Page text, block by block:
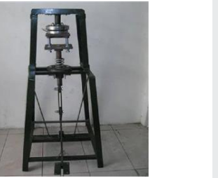
Die Dona Making Machine,